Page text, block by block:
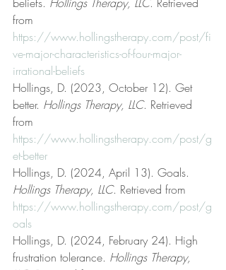
from
https://www.hollingstherapy.com/post/fi
ve-major-characteristics-of-four-major-
irrational-beliefs
Hollings, D. (2023, October 12). Get
better. Hollings Therapy, LLC. Retrieved
from
https://www.hollingstherapy.com/post/g
et-better
Hollings, D. (2024, April 13). Goals.
Hollings Therapy, LLC. Retrieved from
https://www.hollingstherapy.com/post/g
oals
Hollings, D. (2024, February 24). High
frustration tolerance. Hollings Therapy,